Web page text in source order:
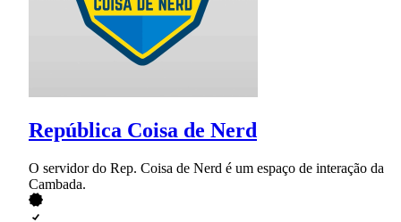
República Coisa de Nerd
O servidor do Rep. Coisa de Nerd é um espaço de interação da
Cambada.